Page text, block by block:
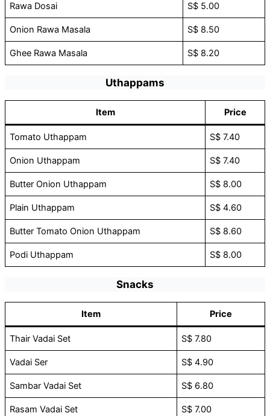
Rawa Dosai S$ 5.00
Onion Rawa Masala S$ 8.50
Ghee Rawa Masala S$ 8.20
Uthappams
Item Price
Tomato Uthappam S$ 7.40
Onion Uthappam S$ 7.40
Butter Onion Uthappam S$ 8.00
Plain Uthappam S$ 4.60
Butter Tomato Onion Uthappam S$ 8.60
Podi Uthappam S$ 8.00
Snacks
Item Price
Thair Vadai Set S$ 7.80
Vadai Ser S$ 4.90
Sambar Vadai Set S$ 6.80
Rasam Vadai Set S$ 7.00